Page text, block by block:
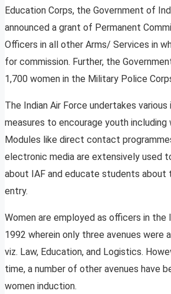
Education Corps, the Government of
announced a grant of Permanent
Officers in all other Arms/ Services in
for commission. Further, the
1,700 women in the Military Police
The Indian Air Force undertakes
measures to encourage youth including
Modules like direct contact
electronic media are extensively used
about IAF and educate students about
entry.
Women are employed as officers in the
1992 wherein only three avenues were
viz. Law, Education, and Logistics.
time, a number of other avenues have
women induction.